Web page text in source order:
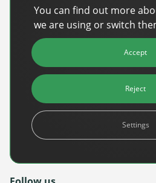
Read More
DanAds Featured in
Spotlight on the
Monetization
World Cup 2026: The
Read More
You can find out more
we are using or switch
Accept
Reject
Settings